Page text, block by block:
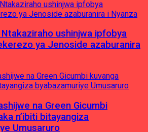
Ntakaziraho ushinjwa ipfobya
ya Jenoside azaburanira
na Green Gicumbi
n’ibiti bitayangiza
Umusaruro